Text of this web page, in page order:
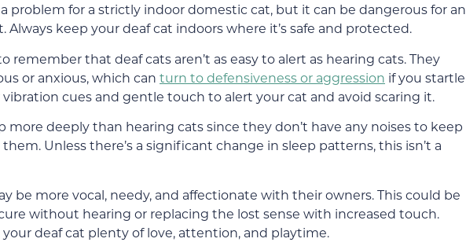
a problem for a strictly indoor domestic cat, but it can be dangerous for an
Always keep your deaf cat indoors where it’s safe and protected.
remember that deaf cats aren’t as easy to alert as hearing cats. They
or anxious, which can turn to defensiveness or aggression if you startle
vibration cues and gentle touch to alert your cat and avoid scaring it.
more deeply than hearing cats since they don’t have any noises to keep
Unless there’s a significant change in sleep patterns, this isn’t a
be more vocal, needy, and affectionate with their owners. This could be
without hearing or replacing the lost sense with increased touch.
deaf cat plenty of love, attention, and playtime.